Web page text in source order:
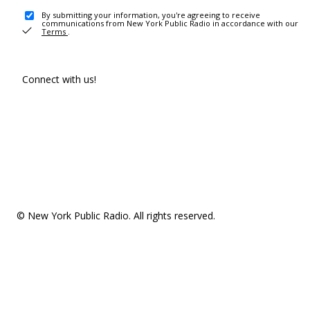
By submitting your information, you're agreeing to receive
communications from New York Public Radio in accordance with our
Terms .
Connect with us!
© New York Public Radio. All rights reserved.